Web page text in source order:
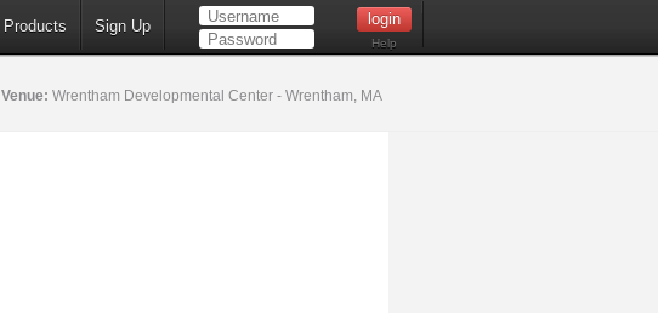
Products Sign Up
Help
Venue: Wrentham Developmental Center - Wrentham, MA